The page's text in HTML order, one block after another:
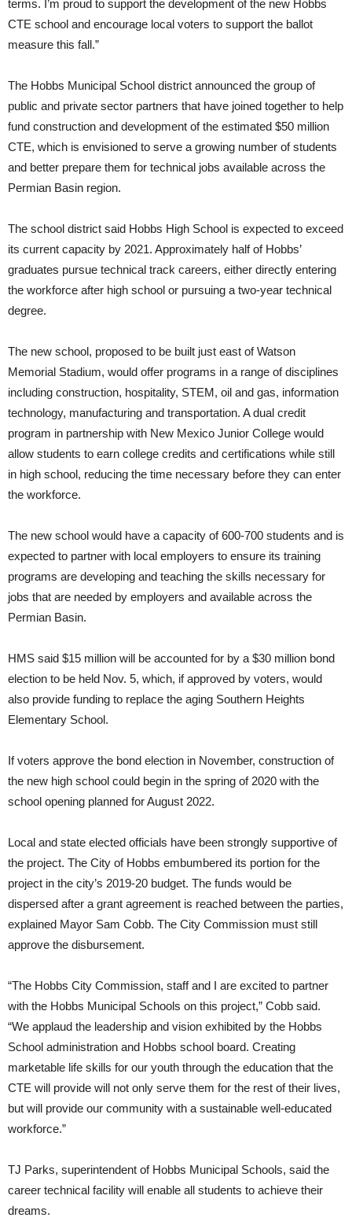
terms. I’m proud to support the development of the new Hobbs
CTE school and encourage local voters to support the ballot
measure this fall.”
The Hobbs Municipal School district announced the group of
public and private sector partners that have joined together to help
fund construction and development of the estimated $50 million
CTE, which is envisioned to serve a growing number of students
and better prepare them for technical jobs available across the
Permian Basin region.
The school district said Hobbs High School is expected to exceed
its current capacity by 2021. Approximately half of Hobbs’
graduates pursue technical track careers, either directly entering
the workforce after high school or pursuing a two-year technical
degree.
The new school, proposed to be built just east of Watson
Memorial Stadium, would offer programs in a range of disciplines
including construction, hospitality, STEM, oil and gas, information
technology, manufacturing and transportation. A dual credit
program in partnership with New Mexico Junior College would
allow students to earn college credits and certifications while still
in high school, reducing the time necessary before they can enter
the workforce.
The new school would have a capacity of 600-700 students and is
expected to partner with local employers to ensure its training
programs are developing and teaching the skills necessary for
jobs that are needed by employers and available across the
Permian Basin.
HMS said $15 million will be accounted for by a $30 million bond
election to be held Nov. 5, which, if approved by voters, would
also provide funding to replace the aging Southern Heights
Elementary School.
If voters approve the bond election in November, construction of
the new high school could begin in the spring of 2020 with the
school opening planned for August 2022.
Local and state elected officials have been strongly supportive of
the project. The City of Hobbs embumbered its portion for the
project in the city’s 2019-20 budget. The funds would be
dispersed after a grant agreement is reached between the parties,
explained Mayor Sam Cobb. The City Commission must still
approve the disbursement.
“The Hobbs City Commission, staff and I are excited to partner
with the Hobbs Municipal Schools on this project,” Cobb said.
“We applaud the leadership and vision exhibited by the Hobbs
School administration and Hobbs school board. Creating
marketable life skills for our youth through the education that the
CTE will provide will not only serve them for the rest of their lives,
but will provide our community with a sustainable well-educated
workforce.”
TJ Parks, superintendent of Hobbs Municipal Schools, said the
career technical facility will enable all students to achieve their
dreams.